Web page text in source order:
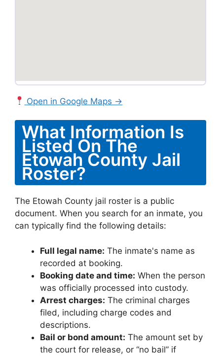
Open in Google Maps →
What Information Is
Listed On The
Etowah County Jail
Roster?
The Etowah County jail roster is a public
document. When you search for an inmate, you
can typically find the following details:
Full legal name: The inmate's name as
recorded at booking.
Booking date and time: When the person
was officially processed into custody.
Arrest charges: The criminal charges
filed, including charge codes and
descriptions.
Bail or bond amount: The amount set by
the court for release, or “no bail” if